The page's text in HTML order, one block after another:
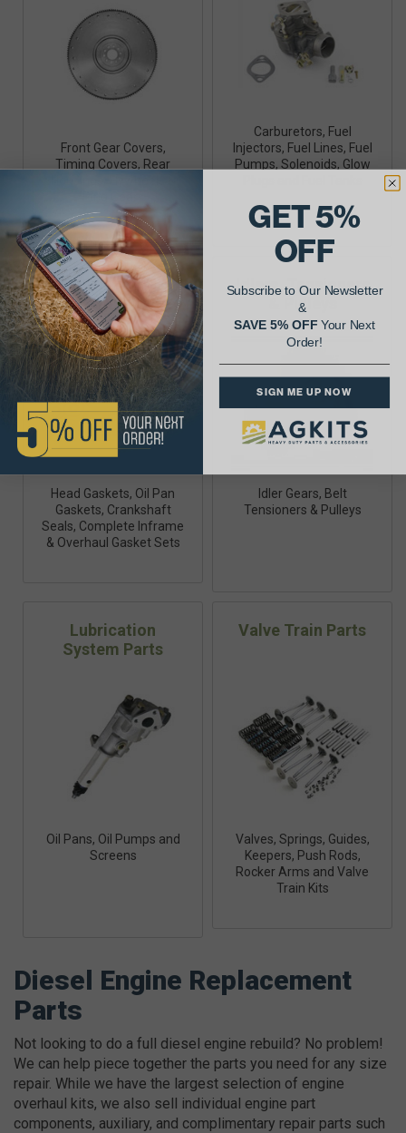
Front Gear Covers,
Timing Covers, Rear
Carburetors, Fuel
Injectors, Fuel Lines, Fuel
Pumps, Solenoids, Glow
Gaskets
Head Gaskets, Oil Pan
Gaskets, Crankshaft
Seals, Complete Inframe
& Overhaul Gasket Sets
Idlers, Tensioners
& Pulleys
Idler Gears, Belt
Tensioners & Pulleys
Lubrication
System Parts
Oil Pans, Oil Pumps and
Screens
Valve Train Parts
Valves, Springs, Guides,
Keepers, Push Rods,
Rocker Arms and Valve
Train Kits
Diesel Engine Replacement
Parts
Not looking to do a full diesel engine rebuild? No problem!
We can help piece together the parts you need for any size
repair. While we have the largest selection of engine
overhaul kits, we also sell individual engine part
components, auxiliary, and complimentary repair parts such
GET 5%
OFF
Subscribe to Our Newsletter
&
SAVE 5% OFFYour Next
Order!
SIGN ME UP NOW